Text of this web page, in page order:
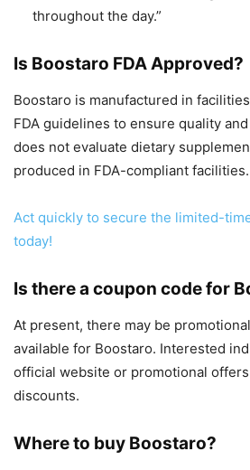
throughout the day.”
Is Boostaro FDA Approved?
Boostaro is manufactured in
FDA guidelines to ensure quality
does not evaluate dietary
produced in FDA-compliant facilities.
Act quickly to secure the limited-
today!
Is there a coupon code for
At present, there may be
available for Boostaro. Interested
official website or promotional
discounts.
Where to buy Boostaro?